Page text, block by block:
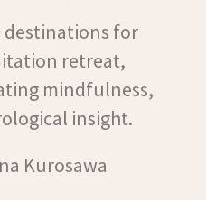
destinations for
retreat,
mindfulness,
insight.
Kurosawa